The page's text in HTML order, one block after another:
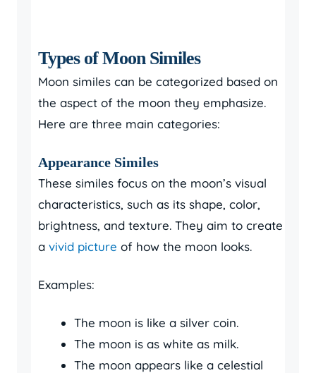
Types of Moon Similes
Moon similes can be categorized based on
the aspect of the moon they emphasize.
Here are three main categories:
Appearance Similes
These similes focus on the moon’s visual
characteristics, such as its shape, color,
brightness, and texture. They aim to create
a vivid picture of how the moon looks.
Examples:
The moon is like a silver coin.
The moon is as white as milk.
The moon appears like a celestial